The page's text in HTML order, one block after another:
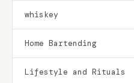
whiskey
Home Bartending
Lifestyle and Rituals